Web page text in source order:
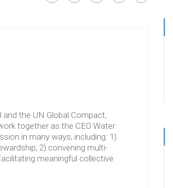
the UN Global Compact,
together as the CEO Water
in many ways, including: 1)
2) convening multi-
meaningful collective